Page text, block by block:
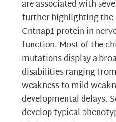
are associated with
further highlighting
Cntnap1 protein in
function. Most of the
mutations display a
disabilities ranging
weakness to mild
developmental delays.
develop typical